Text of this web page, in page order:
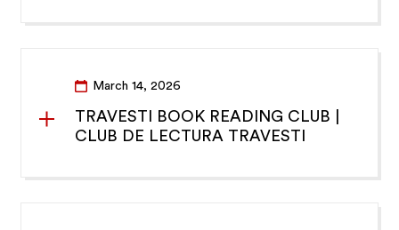
March 14, 2026
TRAVESTI BOOK READING CLUB |
CLUB DE LECTURA TRAVESTI